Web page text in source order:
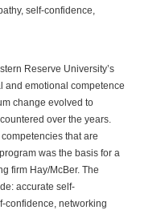
self-confidence,
Reserve University’s
and emotional competence
change evolved to
over the years.
that are
was the basis for a
firm Hay/McBer. The
accurate self-
confidence, networking